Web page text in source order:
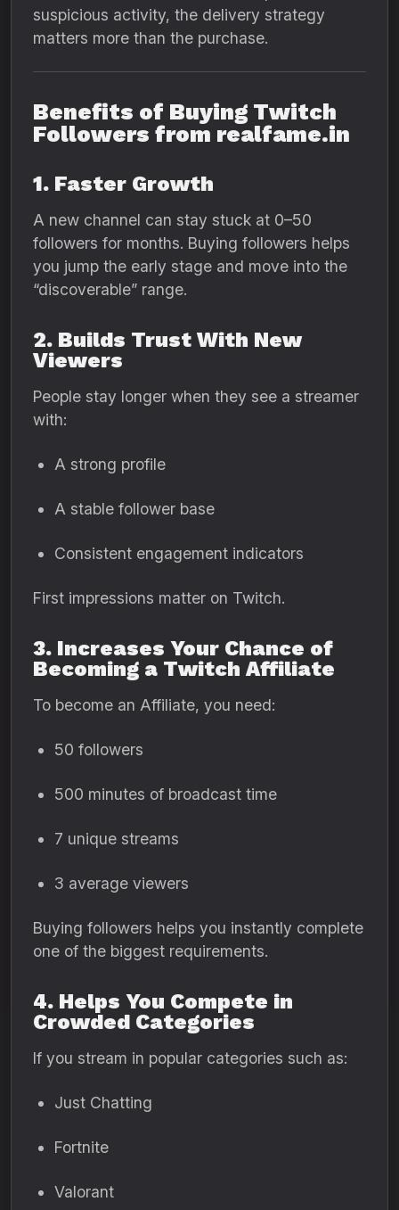
suspicious activity, the delivery strategy
matters more than the purchase.
Benefits of Buying Twitch
Followers from realfame.in
1. Faster Growth
A new channel can stay stuck at 0–50
followers for months. Buying followers helps
you jump the early stage and move into the
“discoverable” range.
2. Builds Trust With New
Viewers
People stay longer when they see a streamer
with:
A strong profile
A stable follower base
Consistent engagement indicators
First impressions matter on Twitch.
3. Increases Your Chance of
Becoming a Twitch Affiliate
To become an Affiliate, you need:
50 followers
500 minutes of broadcast time
7 unique streams
3 average viewers
Buying followers helps you instantly complete
one of the biggest requirements.
4. Helps You Compete in
Crowded Categories
If you stream in popular categories such as:
Just Chatting
Fortnite
Valorant